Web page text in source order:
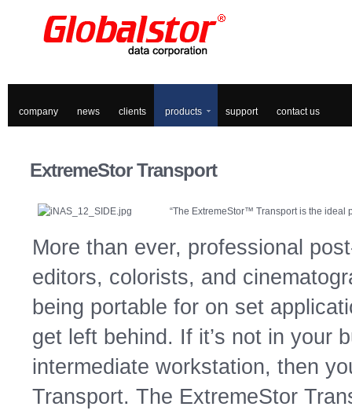
company news clients products support contact us
ExtremeStorTransport
“The ExtremeStor™ Transport is the ideal
More than ever, professional
editors, colorists, and
being portable for on set
get left behind. If it’s not in your
intermediate workstation, then
Transport. The ExtremeStor